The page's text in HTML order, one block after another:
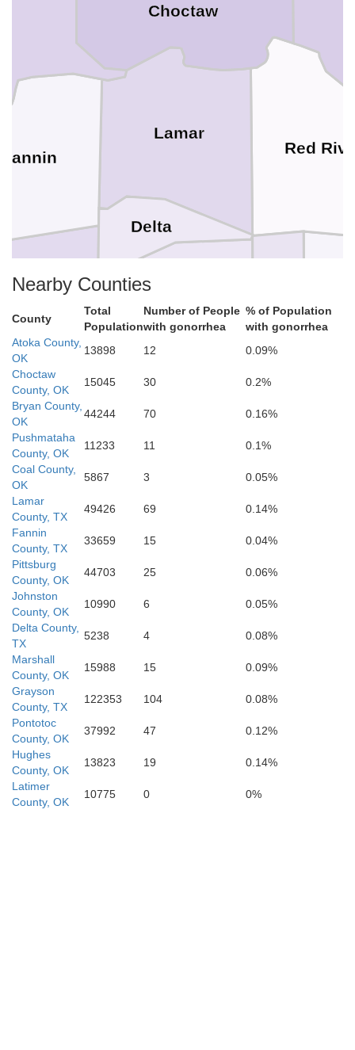
Van Zandt
Smith
Red
Lamar
Hunt Hopkins
Henderson
Fannin
Delta
Choctaw
Nearby Counties
County
Total
Population
Number of People
with gonorrhea
% of Population
with gonorrhea
Atoka County,
OK
13898 12
0.09%
Choctaw
County, OK
15045 30
0.2%
Bryan County,
OK
44244 70
0.16%
Pushmataha
County, OK
11233 11
0.1%
Coal County,
OK
5867 3
0.05%
Lamar
County, TX
49426 69
0.14%
Fannin
County, TX
33659 15
0.04%
Pittsburg
County, OK
44703 25
0.06%
Johnston
County, OK
10990 6
0.05%
Delta County,
TX
5238 4
0.08%
Marshall
County, OK
15988 15
0.09%
Grayson
County, TX
122353 104
0.08%
Pontotoc
County, OK
37992 47
0.12%
Hughes
County, OK
13823 19
0.14%
Latimer
County, OK
10775 0 0%